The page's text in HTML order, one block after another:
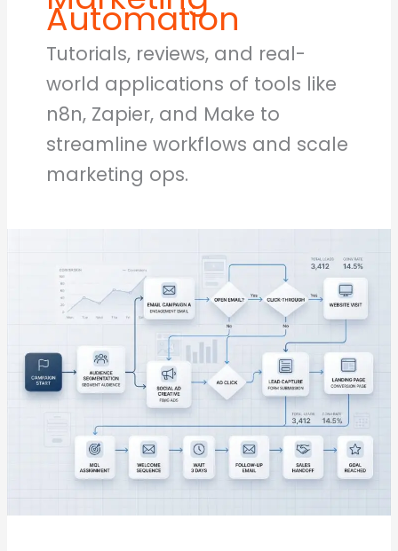
Automation
Tutorials, reviews, and real-
world applications of tools like
n8n, Zapier, and Make to
streamline workflows and scale
marketing ops.